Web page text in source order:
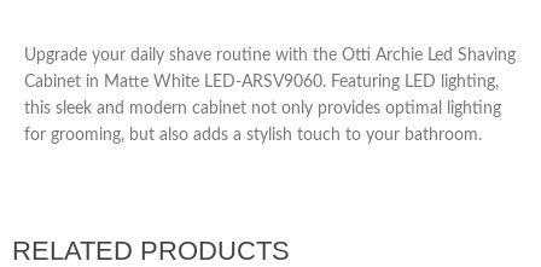
Upgrade your daily shave routine with the Otti Archie Led Shaving
Cabinet in Matte White LED-ARSV9060. Featuring LED lighting,
this sleek and modern cabinet not only provides optimal lighting
for grooming, but also adds a stylish touch to your bathroom.
RELATED PRODUCTS